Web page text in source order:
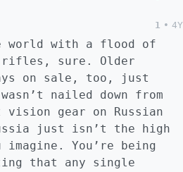
1 • 4Y
world with a flood of
rifles, sure. Older
on sale, too, just
nailed down from
gear on Russian
just isn’t the high
imagine. You’re being
that any single